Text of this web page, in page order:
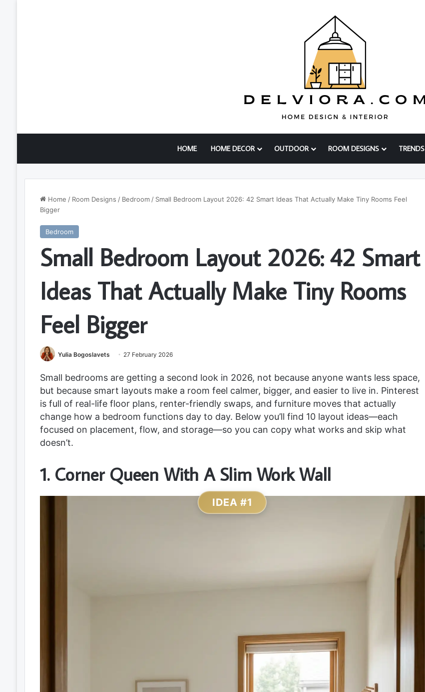
HOME HOME DECOR OUTDOOR ROOM DESIGNS TRENDS
Home / Room Designs / Bedroom / Small Bedroom Layout 2026: 42 Smart Ideas That Actually Make Tiny Rooms Feel
Bigger
Bedroom
Small Bedroom Layout 2026: 42 Smart
Ideas That Actually Make Tiny Rooms
Feel Bigger
Yulia Bogoslavets 27 February 2026
Small bedrooms are getting a second look in 2026, not because anyone wants less space,
but because smart layouts make a room feel calmer, bigger, and easier to live in. Pinterest
is full of real-life floor plans, renter-friendly swaps, and furniture moves that actually
change how a bedroom functions day to day. Below you’ll find 10 layout ideas—each
focused on placement, flow, and storage—so you can copy what works and skip what
doesn’t.
1. Corner Queen With A Slim Work Wall
IDEA #1